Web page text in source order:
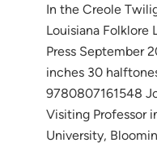
In the Creole
Louisiana Folklore
Press September
inches 30
9780807161548
Visiting Professor
University,